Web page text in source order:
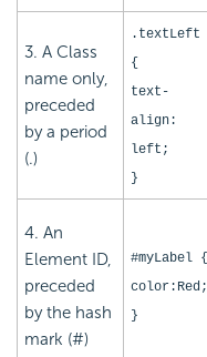
3. A Class
name only,
preceded
by a period
(.)
.textLeft
{
text-
align:
left;
}
4. An
Element ID,
preceded
by the hash
mark (#)
#myLabel {
color:Red;
}